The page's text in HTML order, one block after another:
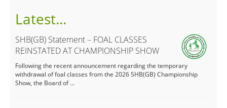
Latest...
SHB(GB) Statement – FOAL CLASSES
REINSTATED AT CHAMPIONSHIP SHOW
Following the recent announcement regarding the temporary
withdrawal of foal classes from the 2026 SHB(GB) Championship
Show, the Board of ...